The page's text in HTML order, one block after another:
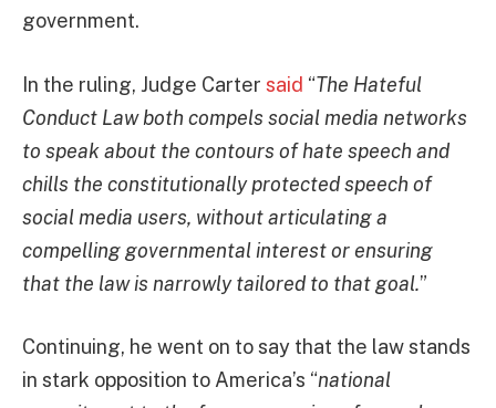
government.
In the ruling, Judge Carter said “The Hateful
Conduct Law both compels social media networks
to speak about the contours of hate speech and
chills the constitutionally protected speech of
social media users, without articulating a
compelling governmental interest or ensuring
that the law is narrowly tailored to that goal.”
Continuing, he went on to say that the law stands
in stark opposition to America’s “national